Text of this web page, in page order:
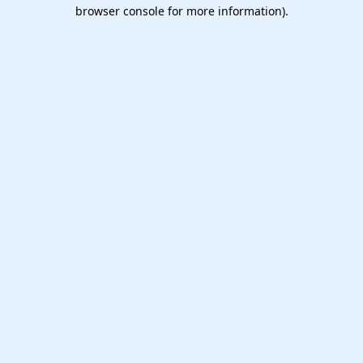
browser console for more information).